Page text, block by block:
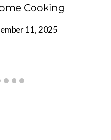
Cooking
11, 2025